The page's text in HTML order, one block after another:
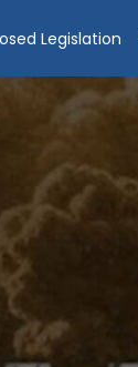
Legislation